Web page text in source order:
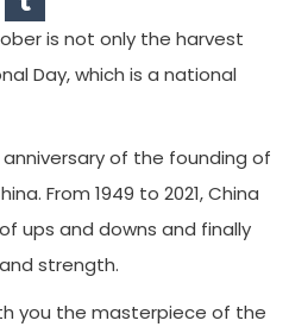
is not only the harvest
Day, which is a national
anniversary of the founding of
From 1949 to 2021, China
ups and downs and finally
strength.
you the masterpiece of the